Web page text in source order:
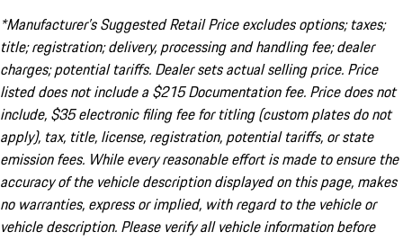
*Manufacturer’s Suggested Retail Price excludes options; taxes;
title; registration; delivery, processing and handling fee; dealer
charges; potential tariffs. Dealer sets actual selling price. Price
listed does not include a $215 Documentation fee. Price does not
include, $35 electronic filing fee for titling (custom plates do not
apply), tax, title, license, registration, potential tariffs, or state
emission fees. While every reasonable effort is made to ensure the
accuracy of the vehicle description displayed on this page, makes
no warranties, express or implied, with regard to the vehicle or
vehicle description. Please verify all vehicle information before